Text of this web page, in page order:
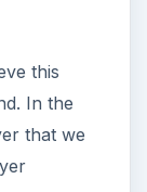
this
In the
that we